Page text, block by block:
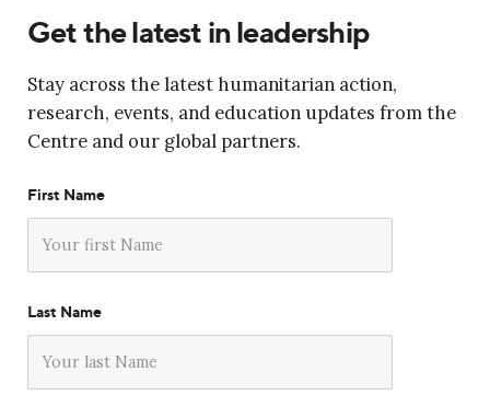
Get the latest in leadership
Stay across the latest humanitarian action,
research, events, and education updates from the
Centre and our global partners.
First Name
Last Name